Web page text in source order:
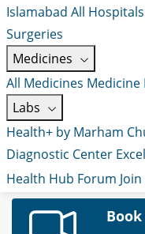
Islamabad All
Surgeries
Medicines
All Medicines Medicine
Labs
Health+ by Marham
Diagnostic Center
Health Hub Forum